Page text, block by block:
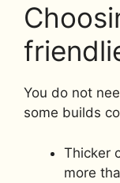
You do not
some builds
Thicker
more